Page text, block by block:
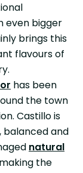
even bigger
brings this
flavours of
has been
the town
Castillo is
balanced and
natural
the